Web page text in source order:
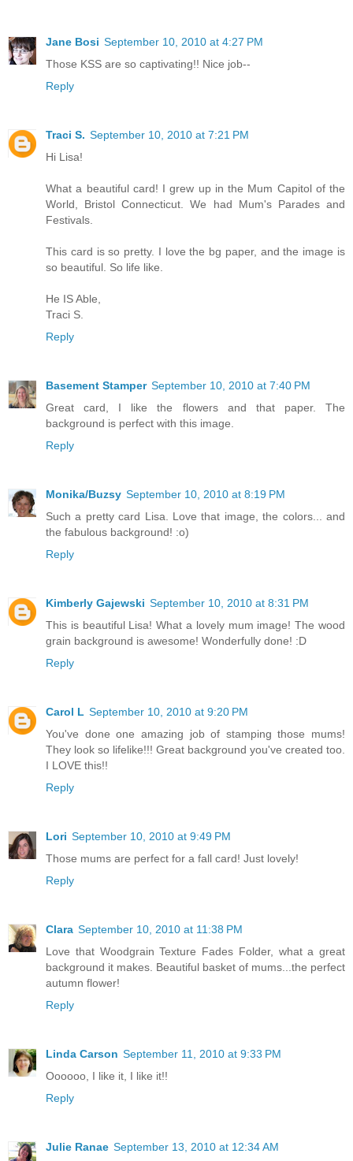
Jane Bosi September 10, 2010 at 4:27 PM
Those KSS are so captivating!! Nice job--
Reply
Traci S. September 10, 2010 at 7:21 PM
Hi Lisa!
What a beautiful card! I grew up in the Mum Capitol of the
World, Bristol Connecticut. We had Mum's Parades and
Festivals.
This card is so pretty. I love the bg paper, and the image is
so beautiful. So life like.
He IS Able,
Traci S.
Reply
Basement Stamper September 10, 2010 at 7:40 PM
Great card, I like the flowers and that paper. The
background is perfect with this image.
Reply
Monika/Buzsy September 10, 2010 at 8:19 PM
Such a pretty card Lisa. Love that image, the colors... and
the fabulous background! :o)
Reply
Kimberly Gajewski September 10, 2010 at 8:31 PM
This is beautiful Lisa! What a lovely mum image! The wood
grain background is awesome! Wonderfully done! :D
Reply
Carol L September 10, 2010 at 9:20 PM
You've done one amazing job of stamping those mums!
They look so lifelike!!! Great background you've created too.
I LOVE this!!
Reply
Lori September 10, 2010 at 9:49 PM
Those mums are perfect for a fall card! Just lovely!
Reply
Clara September 10, 2010 at 11:38 PM
Love that Woodgrain Texture Fades Folder, what a great
background it makes. Beautiful basket of mums...the perfect
autumn flower!
Reply
Linda Carson September 11, 2010 at 9:33 PM
Oooooo, I like it, I like it!!
Reply
Julie Ranae September 13, 2010 at 12:34 AM